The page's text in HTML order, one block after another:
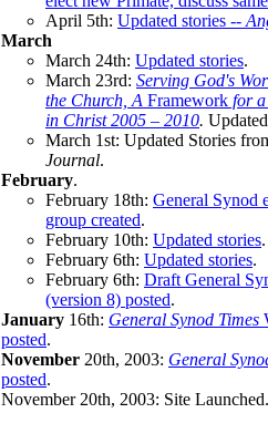
April 5th: Updated stories --
March
March 24th: Updated stories.
March 23rd: Serving God's
the Church, A Framework for
in Christ 2005 – 2010.
March 1st: Updated Stories
Journal.
February.
February 18th: General Synod
group created.
February 10th: Updated stories.
February 6th: Updated stories.
February 6th: Draft General
(version 8) posted.
January 16th: General Synod Times
posted.
November 20th, 2003: General
posted.
November 20th, 2003: Site Launched.